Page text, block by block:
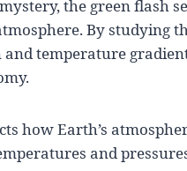
the green flash
By studying
temperature
how Earth’s
and